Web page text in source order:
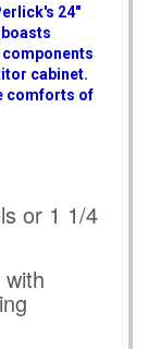
24"
cabinet.
comforts of
or 1 1/4